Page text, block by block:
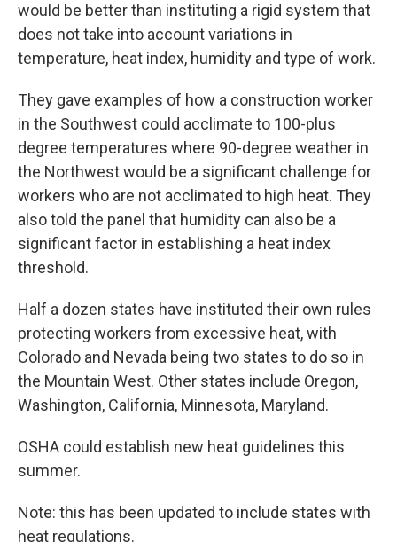
would be better than instituting a rigid system that
does not take into account variations in
temperature, heat index, humidity and type of work.
They gave examples of how a construction worker
in the Southwest could acclimate to 100-plus
degree temperatures where 90-degree weather in
the Northwest would be a significant challenge for
workers who are not acclimated to high heat. They
also told the panel that humidity can also be a
significant factor in establishing a heat index
threshold.
Half a dozen states have instituted their own rules
protecting workers from excessive heat, with
Colorado and Nevada being two states to do so in
the Mountain West. Other states include Oregon,
Washington, California, Minnesota, Maryland.
OSHA could establish new heat guidelines this
summer.
Note: this has been updated to include states with
heat regulations.